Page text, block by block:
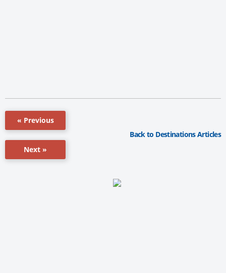
« Previous
Next »
Back to Destinations Articles